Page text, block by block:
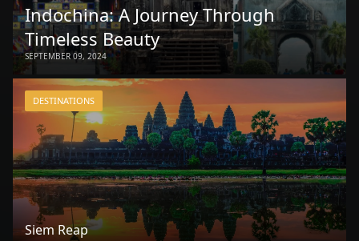
Indochina: A Journey Through
Timeless Beauty
SEPTEMBER 09, 2024
DESTINATIONS
Siem Reap